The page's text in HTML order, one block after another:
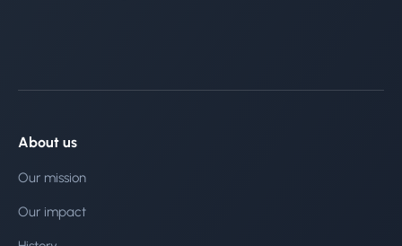
About us
Our mission
Our impact